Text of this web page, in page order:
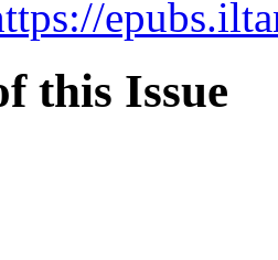
this Issue